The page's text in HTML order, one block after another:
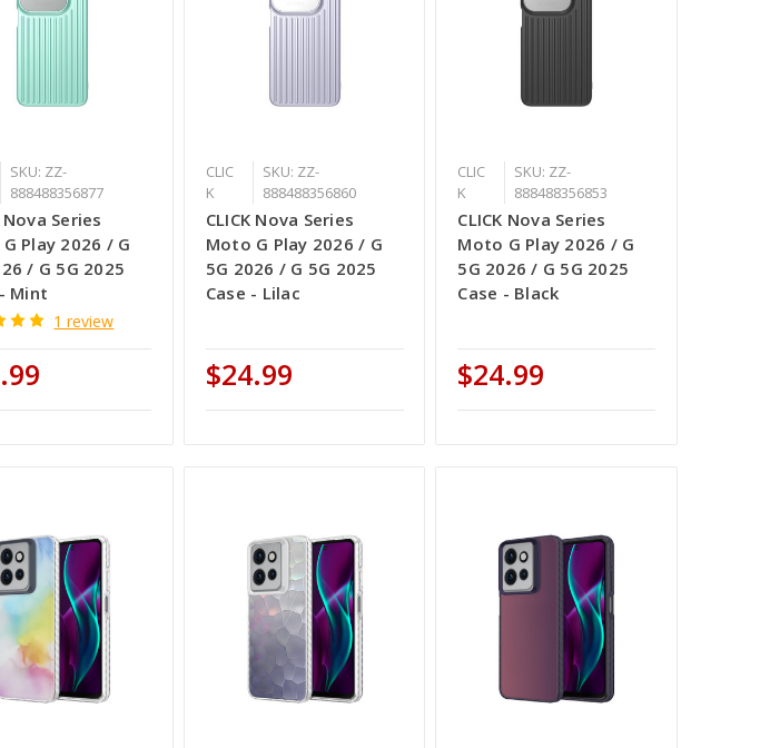
SKU: ZZ-
888488356877
Nova Series
Play 2026 / G
/ G 5G 2025
Mint
1 review
CLIC
K
SKU: ZZ-
888488356860
CLICK Nova Series
Moto G Play 2026 / G
5G 2026 / G 5G 2025
Case - Lilac
$24.99
CLIC
K
SKU: ZZ-
888488356853
CLICK Nova Series
Moto G Play 2026 / G
5G 2026 / G 5G 2025
Case - Black
$24.99